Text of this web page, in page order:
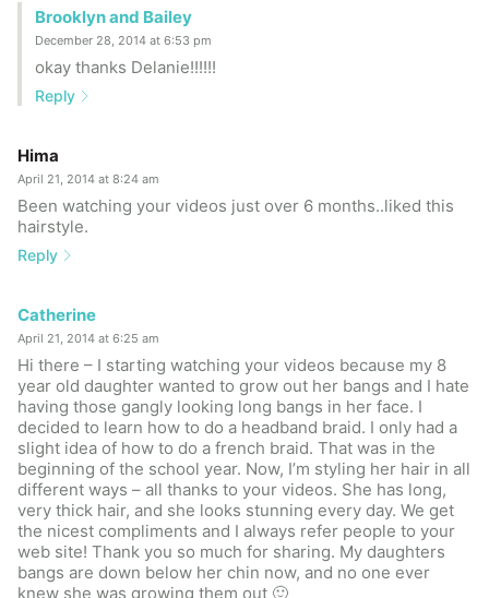
Brooklyn and Bailey
December 28, 2014 at 6:53 pm
okay thanks Delanie!!!!!!
Reply
Hima
April 21, 2014 at 8:24 am
Been watching your videos just over 6 months..liked this
hairstyle.
Reply
Catherine
April 21, 2014 at 6:25 am
Hi there – I starting watching your videos because my 8
year old daughter wanted to grow out her bangs and I hate
having those gangly looking long bangs in her face. I
decided to learn how to do a headband braid. I only had a
slight idea of how to do a french braid. That was in the
beginning of the school year. Now, I’m styling her hair in all
different ways – all thanks to your videos. She has long,
very thick hair, and she looks stunning every day. We get
the nicest compliments and I always refer people to your
web site! Thank you so much for sharing. My daughters
bangs are down below her chin now, and no one ever
knew she was growing them out 🙂